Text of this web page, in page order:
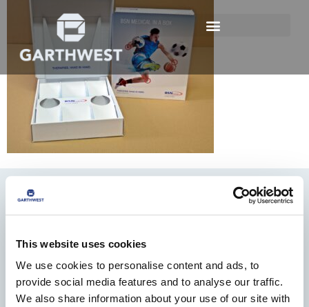
This website uses cookies
We use cookies to personalise content and ads, to
provide social media features and to analyse our traffic.
We also share information about your use of our site with
01482 825121